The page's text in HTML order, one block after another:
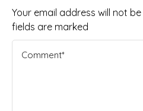
Your email address will not
fields are marked